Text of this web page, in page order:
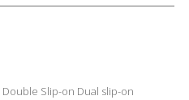
Double Slip-on Dual slip-on